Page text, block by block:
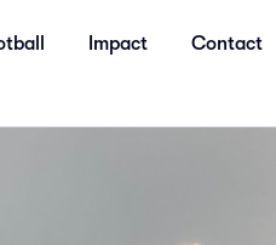
Impact Contact